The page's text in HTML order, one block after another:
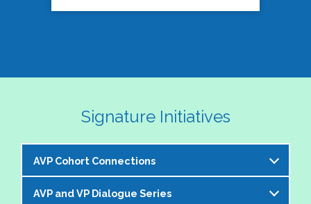
Signature Initiatives
AVP Cohort Connections
The NASPA AVP Steering Committee is excited to
AVP and VP Dialogue Series